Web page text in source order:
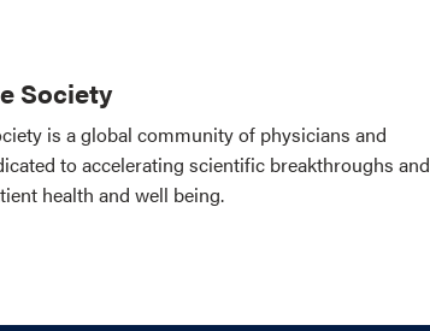
Society
is a global community of physicians and
to accelerating scientific breakthroughs and
health and well being.